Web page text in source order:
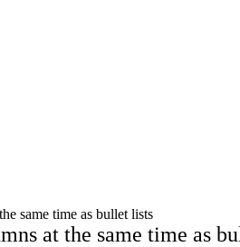
same time as bullet lists
at the same time as